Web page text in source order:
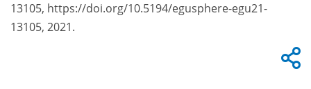
13105, https://doi.org/10.5194/egusphere-egu21-
13105, 2021.